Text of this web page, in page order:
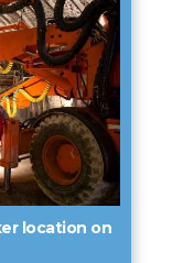
location on